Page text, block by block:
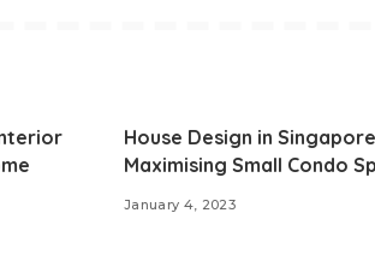
House Design in
Maximising Small Condo
January 4, 2023